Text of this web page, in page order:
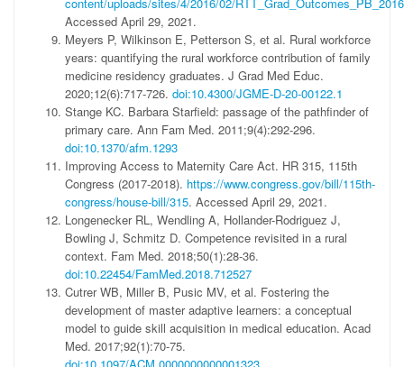
Accessed April 29, 2021.
Meyers P, Wilkinson E, Petterson S, et al. Rural workforce
years: quantifying the rural workforce contribution of family
medicine residency graduates. J Grad Med Educ.
2020;12(6):717-726. doi:10.4300/JGME-D-20-00122.1
Stange KC. Barbara Starfield: passage of the pathfinder of
primary care. Ann Fam Med. 2011;9(4):292-296.
doi:10.1370/afm.1293
Improving Access to Maternity Care Act. HR 315, 115th
Congress (2017-2018). https://www.congress.gov/bill/115th-
congress/house-bill/315. Accessed April 29, 2021.
Longenecker RL, Wendling A, Hollander-Rodriguez J,
Bowling J, Schmitz D. Competence revisited in a rural
context. Fam Med. 2018;50(1):28-36.
doi:10.22454/FamMed.2018.712527
Cutrer WB, Miller B, Pusic MV, et al. Fostering the
development of master adaptive learners: a conceptual
model to guide skill acquisition in medical education. Acad
Med. 2017;92(1):70-75.